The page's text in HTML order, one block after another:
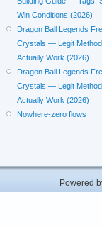
Win Conditions (2026)
Dragon Ball Legends
Crystals — Legit
Actually Work (2026)
Dragon Ball Legends
Crystals — Legit
Actually Work (2026)
Nowhere-zero flows
Powered